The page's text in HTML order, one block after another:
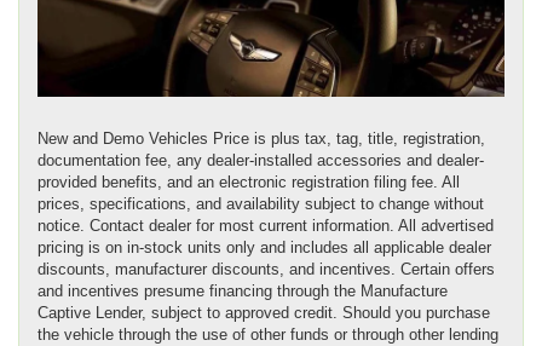
New and Demo Vehicles Price is plus tax, tag, title, registration,
documentation fee, any dealer-installed accessories and dealer-
provided benefits, and an electronic registration filing fee. All
prices, specifications, and availability subject to change without
notice. Contact dealer for most current information. All advertised
pricing is on in-stock units only and includes all applicable dealer
discounts, manufacturer discounts, and incentives. Certain offers
and incentives presume financing through the Manufacture
Captive Lender, subject to approved credit. Should you purchase
the vehicle through the use of other funds or through other lending